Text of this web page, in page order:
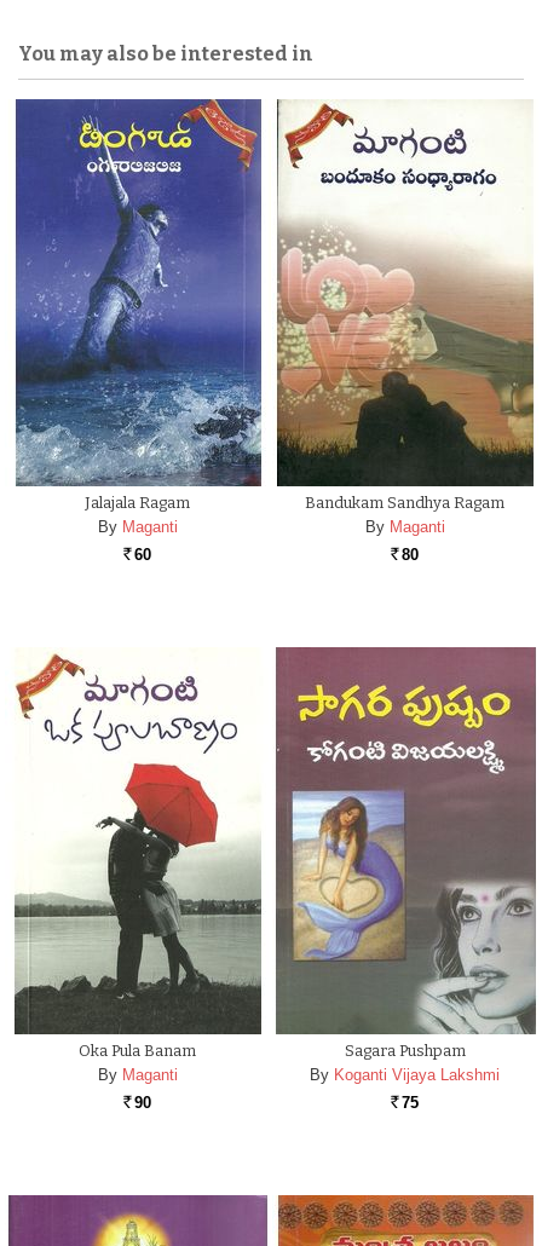
You may also be interested in
Jalajala Ragam
By Maganti
Rs. 60
Bandukam Sandhya Ragam
By Maganti
Rs. 80
Oka Pula Banam
By Maganti
Rs. 90
Sagara Pushpam
By Koganti Vijaya Lakshmi
Rs. 75